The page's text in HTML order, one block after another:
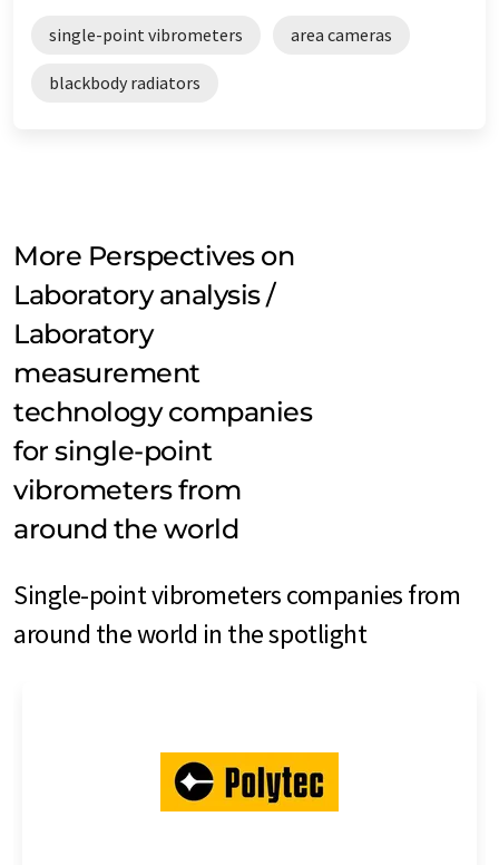
single-point vibrometers area cameras
blackbody radiators
More Perspectives on
Laboratory analysis /
Laboratory
measurement
technology companies
for single-point
vibrometers from
around the world
Single-point vibrometers companies from
around the world in the spotlight